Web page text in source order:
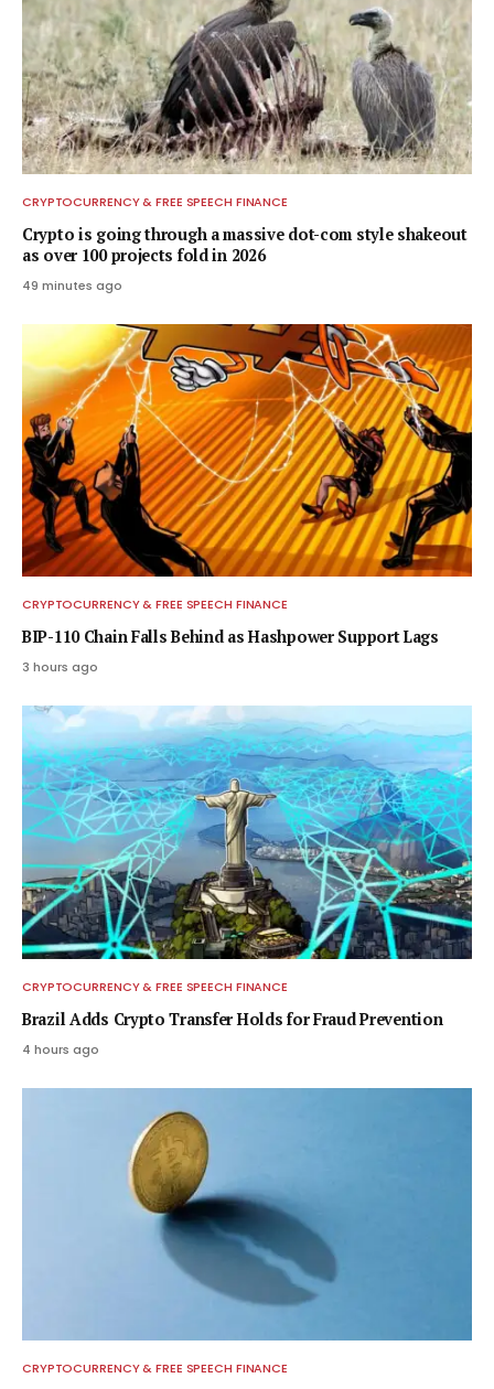
CRYPTOCURRENCY & FREE SPEECH FINANCE
Crypto is going through a massive dot-com style shakeout
as over 100 projects fold in 2026
49 minutes ago
CRYPTOCURRENCY & FREE SPEECH FINANCE
BIP-110 Chain Falls Behind as Hashpower Support Lags
3 hours ago
CRYPTOCURRENCY & FREE SPEECH FINANCE
Brazil Adds Crypto Transfer Holds for Fraud Prevention
4 hours ago
CRYPTOCURRENCY & FREE SPEECH FINANCE